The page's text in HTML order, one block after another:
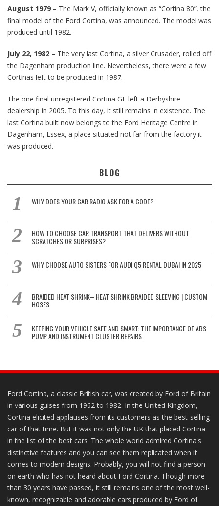
August 1979 – The Mark V, officially known as “Cortina 80”, the
final model of the Ford Cortina, was announced. The model was
produced until 1982.
July 22, 1982 – The very last Cortina, a silver Crusader, rolled off
the Dagenham production line. Nevertheless, there were a few
Cortinas left to be produced in 1987.
The one final unregistered Cortina GL left a Derbyshire
dealership in 2005. To this day, it still remains in existence. The
last Cortina built now belongs to the Ford Heritage Centre in
Dagenham, Essex, a place situated not far from the factory it
was produced.
BLOG
WHY DOES YOUR CAR RADIO ASK FOR A CODE?
HOW TO CHOOSE CAR TRANSPORT THAT DELIVERS WITHOUT
SCRATCHES OR SURPRISES?
WHY CHOOSE AUTO SISTERS FOR AUDI Q5 RENTAL DUBAI IN 2025
BRAIDED HEAT SHRINK– HEAT SHRINK BRAIDED SLEEVING | CUSTOM
HOSES
KEEPING YOUR VEHICLE SAFE AND SMART: THE IMPORTANCE OF ABS
PUMP AND INSTRUMENT CLUSTER REPAIRS
Ford Cortina, a classic British car, was created by Ford of Britain
in various guises from 1962 to 1982. In the United Kingdom,
Cortina elicited applauses from its customers as the best-selling
car of that time. But it was not only the UK that placed Cortina
in the list of the best cars. The whole world admired Cortina's
distinctive features and you can see them replicated when it
comes to modern designs. Probably, you will not find a person
on earth who has not heard about Ford Cortina. Though more
than 30 years have passed, it still remains one of the most well-
known, recognizable and adorable cars produced by Ford of